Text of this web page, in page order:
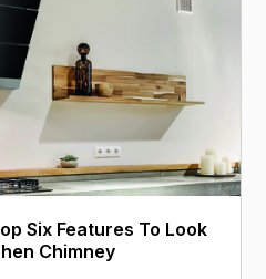
Six Features To Look
Chimney